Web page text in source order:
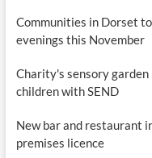
Communities in Dorset
evenings this November
Charity's sensory
children with SEND
New bar and restaurant
premises licence